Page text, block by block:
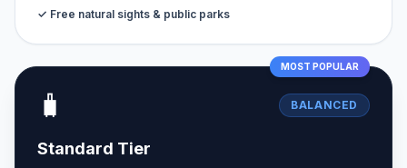
✓ Free natural sights & public parks
MOST POPULAR
🧳 BALANCED
Standard Tier